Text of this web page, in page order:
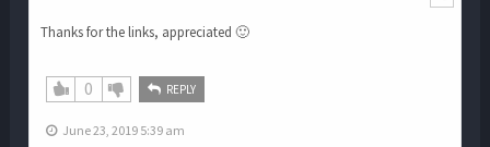
Thanks for the links, appreciated 🙂
0 REPLY
June 23, 2019 5:39 am